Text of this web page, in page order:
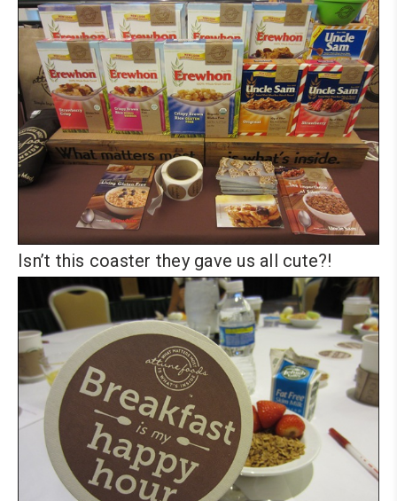
Isn’t this coaster they gave us all cute?!